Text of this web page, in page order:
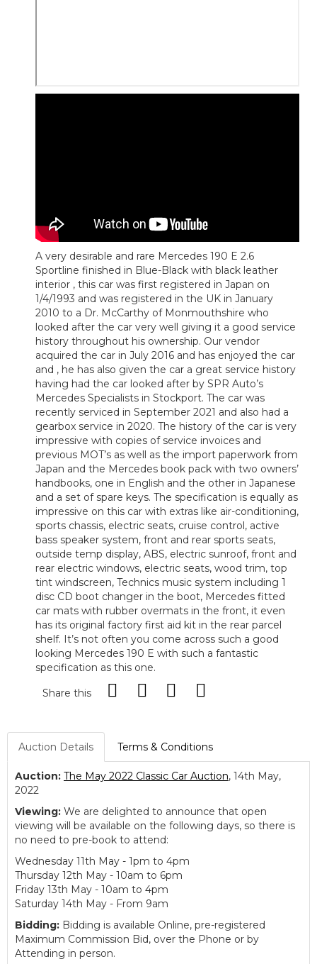
A very desirable and rare Mercedes 190 E 2.6
Sportline finished in Blue-Black with black leather
interior , this car was first registered in Japan on
1/4/1993 and was registered in the UK in January
2010 to a Dr. McCarthy of Monmouthshire who
looked after the car very well giving it a good service
history throughout his ownership. Our vendor
acquired the car in July 2016 and has enjoyed the car
and , he has also given the car a great service history
having had the car looked after by SPR Auto’s
Mercedes Specialists in Stockport. The car was
recently serviced in September 2021 and also had a
gearbox service in 2020. The history of the car is very
impressive with copies of service invoices and
previous MOT’s as well as the import paperwork from
Japan and the Mercedes book pack with two owners’
handbooks, one in English and the other in Japanese
and a set of spare keys. The specification is equally as
impressive on this car with extras like air-conditioning,
sports chassis, electric seats, cruise control, active
bass speaker system, front and rear sports seats,
outside temp display, ABS, electric sunroof, front and
rear electric windows, electric seats, wood trim, top
tint windscreen, Technics music system including 1
disc CD boot changer in the boot, Mercedes fitted
car mats with rubber overmats in the front, it even
has its original factory first aid kit in the rear parcel
shelf. It’s not often you come across such a good
looking Mercedes 190 E with such a fantastic
specification as this one.
Share this
Auction Details Terms & Conditions
Auction: The May 2022 Classic Car Auction, 14th May,
2022
Viewing: We are delighted to announce that open
viewing will be available on the following days, so there is
no need to pre-book to attend:
Wednesday 11th May - 1pm to 4pm
Thursday 12th May - 10am to 6pm
Friday 13th May - 10am to 4pm
Saturday 14th May - From 9am
Bidding: Bidding is available Online, pre-registered
Maximum Commission Bid, over the Phone or by
Attending in person.